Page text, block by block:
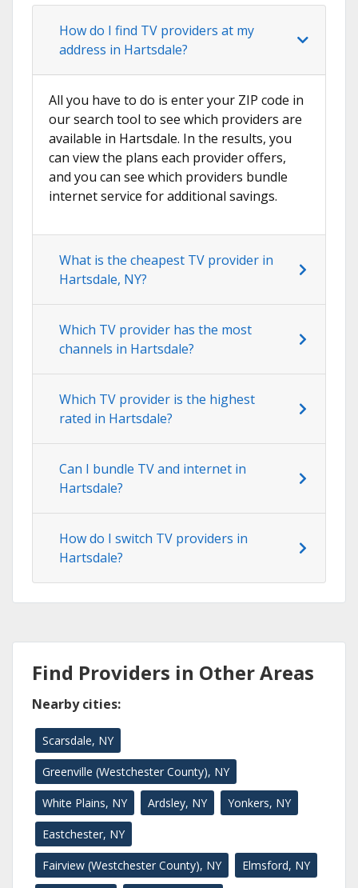
How do I find TV providers at my
address in Hartsdale?
All you have to do is enter your ZIP code in
our search tool to see which providers are
available in Hartsdale. In the results, you
can view the plans each provider offers,
and you can see which providers bundle
internet service for additional savings.
What is the cheapest TV provider in
Hartsdale, NY?
Which TV provider has the most
channels in Hartsdale?
Which TV provider is the highest
rated in Hartsdale?
Can I bundle TV and internet in
Hartsdale?
How do I switch TV providers in
Hartsdale?
Find Providers in Other Areas
Nearby cities:
Scarsdale, NY
Greenville (Westchester County), NY
White Plains, NY Ardsley, NY Yonkers, NY
Eastchester, NY
Fairview (Westchester County), NY Elmsford, NY